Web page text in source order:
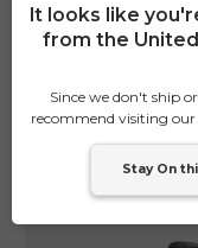
It looks like
from the
Since we don't ship
recommend visiting our
Stay On